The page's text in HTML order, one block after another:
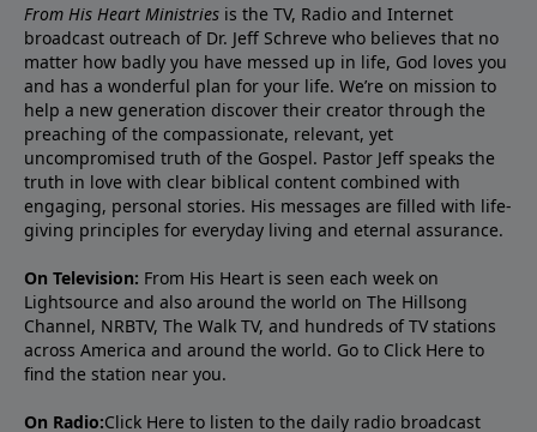
From His Heart Ministries is the TV, Radio and Internet
broadcast outreach of Dr. Jeff Schreve who believes that no
matter how badly you have messed up in life, God loves you
and has a wonderful plan for your life. We’re on mission to
help a new generation discover their creator through the
preaching of the compassionate, relevant, yet
uncompromised truth of the Gospel. Pastor Jeff speaks the
truth in love with clear biblical content combined with
engaging, personal stories. His messages are filled with life-
giving principles for everyday living and eternal assurance.
On Television: From His Heart is seen each week on
Lightsource and also around the world on The Hillsong
Channel, NRBTV, The Walk TV, and hundreds of TV stations
across America and around the world. Go to Click Here to
find the station near you.
On Radio:Click Here to listen to the daily radio broadcast